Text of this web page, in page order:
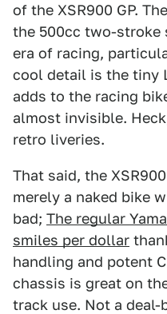
of the XSR900 GP.
the 500cc two-stroke
era of racing,
cool detail is the tiny
adds to the racing
almost invisible.
retro liveries.
That said, the
merely a naked bike
bad; The regular
smiles per dollar
handling and potent
chassis is great on
track use. Not a